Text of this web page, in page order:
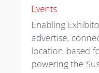
Events
Enabling
advertise,
location-based
powering the